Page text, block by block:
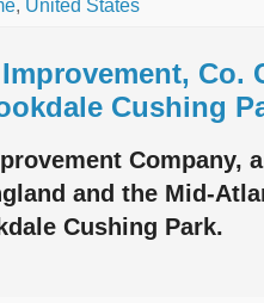
, United States
Co.
Cushing
Company,
and the Mid-
Cushing Park.